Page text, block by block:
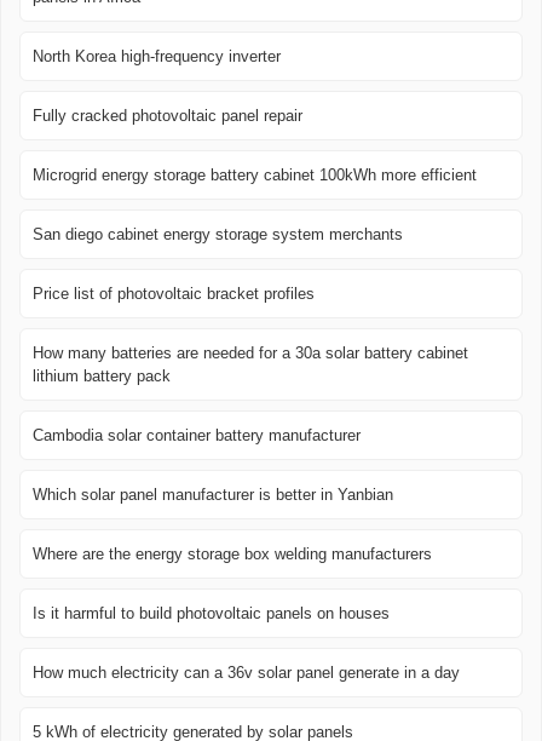
North Korea high-frequency inverter
Fully cracked photovoltaic panel repair
Microgrid energy storage battery cabinet 100kWh more efficient
San diego cabinet energy storage system merchants
Price list of photovoltaic bracket profiles
How many batteries are needed for a 30a solar battery cabinet
lithium battery pack
Cambodia solar container battery manufacturer
Which solar panel manufacturer is better in Yanbian
Where are the energy storage box welding manufacturers
Is it harmful to build photovoltaic panels on houses
How much electricity can a 36v solar panel generate in a day
5 kWh of electricity generated by solar panels